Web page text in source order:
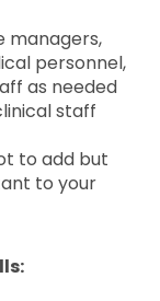
managers,
personnel,
as needed
staff
to add but
to your